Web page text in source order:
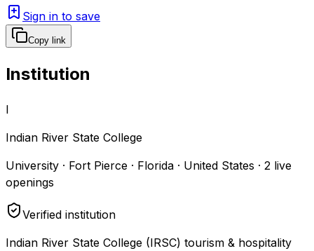
Sign in to save
Copy link
Institution
I
Indian River State College
University · Fort Pierce · Florida · United States · 2 live
openings
Verified institution
Indian River State College (IRSC) tourism & hospitality